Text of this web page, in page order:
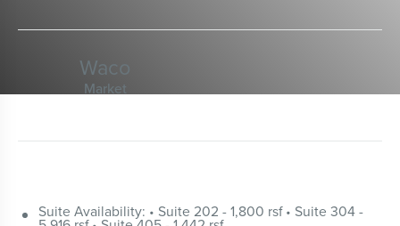
Waco
Market
Suite Availability: • Suite 202 - 1,800 rsf • Suite 304 -